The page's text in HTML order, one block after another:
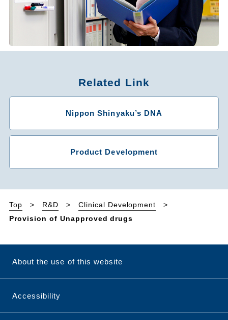
Related Link
Nippon Shinyaku’s DNA
Product Development
Top R&D
Clinical Development
Provision of Unapproved drugs
About the use of this website
Accessibility